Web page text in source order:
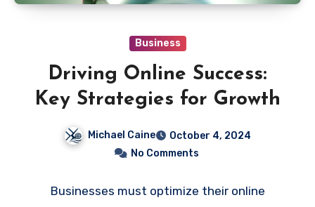
Business
Driving Online Success:
Key Strategies for Growth
Michael Caine
October 4, 2024
No Comments
Businesses must optimize their online